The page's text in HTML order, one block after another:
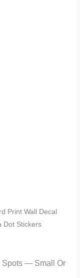
Print Wall Decal
Dot Stickers
Spots — Small Or